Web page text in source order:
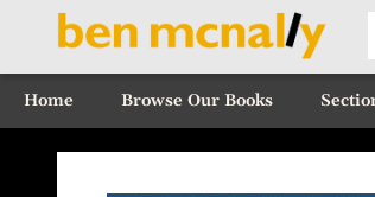
Home Browse Our Books
Ben McNally Books